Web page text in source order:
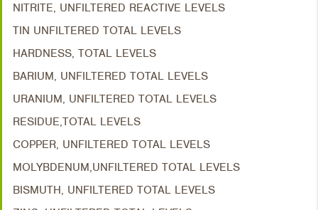
NITRITE, UNFILTERED REACTIVE LEVELS
TIN UNFILTERED TOTAL LEVELS
HARDNESS, TOTAL LEVELS
BARIUM, UNFILTERED TOTAL LEVELS
URANIUM, UNFILTERED TOTAL LEVELS
RESIDUE,TOTAL LEVELS
COPPER, UNFILTERED TOTAL LEVELS
MOLYBDENUM,UNFILTERED TOTAL LEVELS
BISMUTH, UNFILTERED TOTAL LEVELS